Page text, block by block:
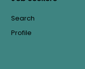
Search
Profile